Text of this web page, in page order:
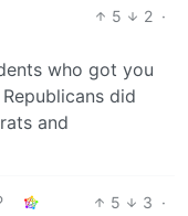
5 2 ·
who got you
did
and
5 3 ·